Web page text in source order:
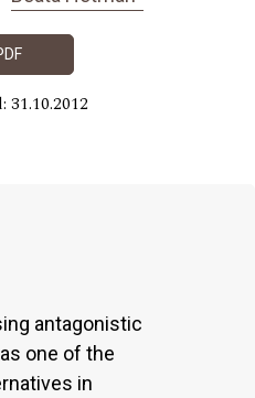
31.10.2012
antagonistic
one of the
in